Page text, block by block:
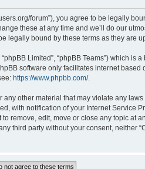
forum”), you agree to be legally
these at any time and we’ll do our
legally bound by these terms as they are
Limited”, “phpBB Teams”) which
software only facilitates internet
https://www.phpbb.com/.
other material that may violate any
with notification of your Internet Service
remove, edit, move or close any topic at
third party without your consent, neither